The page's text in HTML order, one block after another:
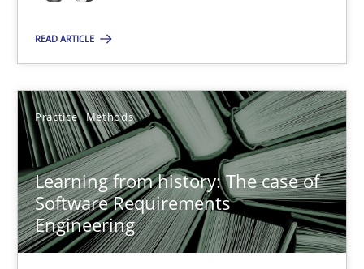
READ ARTICLE
Practice Methods
Learning from history: The case of
Software Requirements
Engineering
27.06.2019
21 minutes